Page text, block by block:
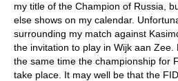
my title of the Champion of Russia,
else shows on my calendar.
surrounding my match against
the invitation to play in Wijk aan Zee.
the same time the championship for
take place. It may well be that the